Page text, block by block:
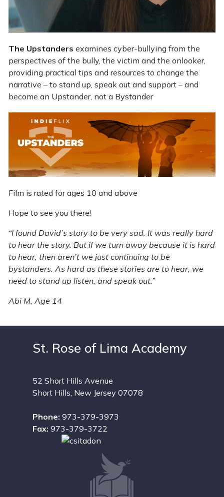
The Upstanders examines cyber-bullying from the
perspectives of the bully, the victim and the onlooker,
providing practical tips and resources to change the
narrative – to stand up, speak out and support – and
become an Upstander, not a Bystander
Film is rated for ages 10 and above
Hope to see you there!
“I found David’s story to be very sad. It was really hard
to hear the story. But if we turn away because it is hard
to hear, then aren’t we just continuing to be
bystanders. As hard as these stories are to hear, we
need to stand up listen, and speak out.”
Abi M, Age 14
St. Rose of Lima Academy
52 Short Hills Avenue
Short Hills, New Jersey 07078
Phone: 973-379-3973
Fax: 973-379-3722